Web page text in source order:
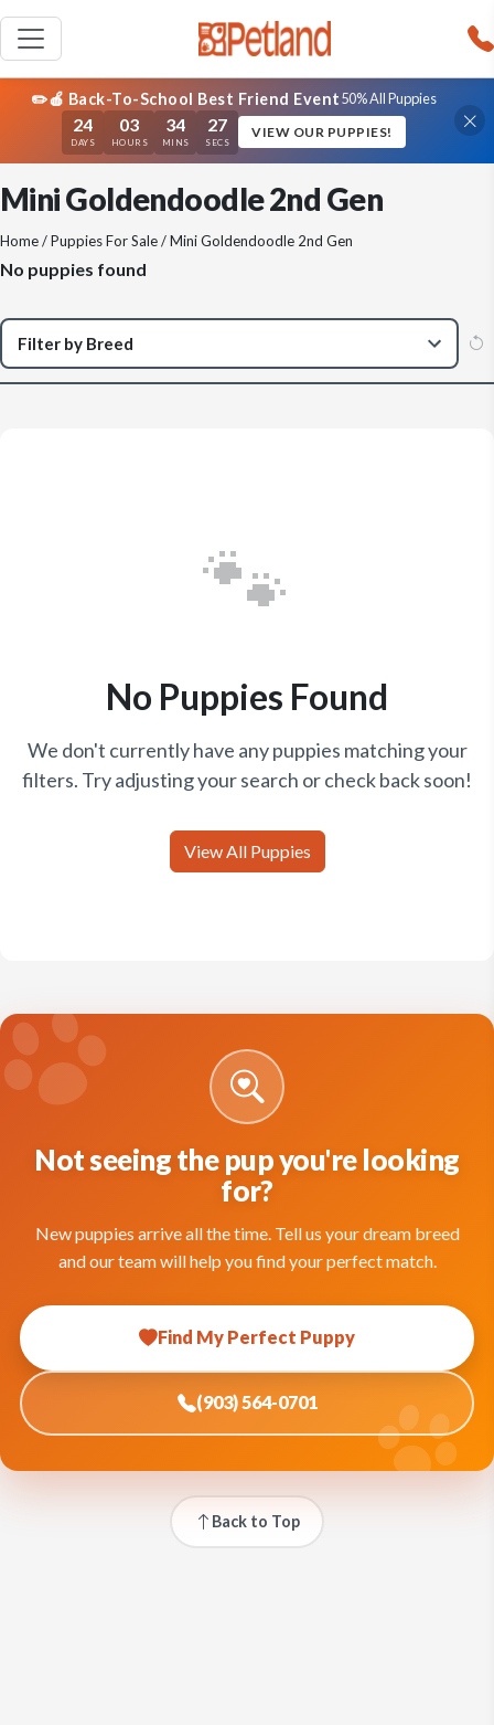
✏️🍎 Back-To-School Best Friend Event50% All Puppies
24
DAYS
03
HOURS
34
MINS
27
SECS
VIEW OUR PUPPIES!
Mini Goldendoodle 2nd Gen
Home/Puppies For Sale/ Mini Goldendoodle 2nd Gen
No puppies found
🐾
No Puppies Found
We don't currently have any puppies matching your
filters. Try adjusting your search or check back soon!
View All Puppies
Not seeing the pup you're looking
for?
New puppies arrive all the time. Tell us your dream breed
and our team will help you find your perfect match.
Find My Perfect Puppy
(903) 564-0701
Back to Top